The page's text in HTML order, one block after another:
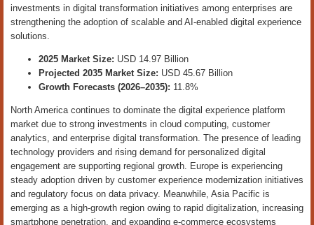
investments in digital transformation initiatives among enterprises are
strengthening the adoption of scalable and AI-enabled digital experience
solutions.
2025 Market Size: USD 14.97 Billion
Projected 2035 Market Size: USD 45.67 Billion
Growth Forecasts (2026–2035): 11.8%
North America continues to dominate the digital experience platform
market due to strong investments in cloud computing, customer
analytics, and enterprise digital transformation. The presence of leading
technology providers and rising demand for personalized digital
engagement are supporting regional growth. Europe is experiencing
steady adoption driven by customer experience modernization initiatives
and regulatory focus on data privacy. Meanwhile, Asia Pacific is
emerging as a high-growth region owing to rapid digitalization, increasing
smartphone penetration, and expanding e-commerce ecosystems